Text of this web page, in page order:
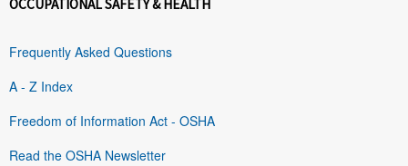
OCCUPATIONAL SAFETY & HEALTH
Frequently Asked Questions
A - Z Index
Freedom of Information Act - OSHA
Read the OSHA Newsletter